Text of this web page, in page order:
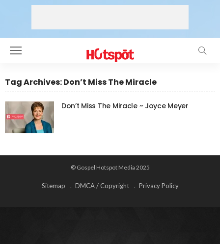
Tag Archives: Don’t Miss The Miracle
Don’t Miss The Miracle ~ Joyce Meyer
© Gospel Hotspot Media 2025
Sitemap DMCA / Copyright Privacy Policy